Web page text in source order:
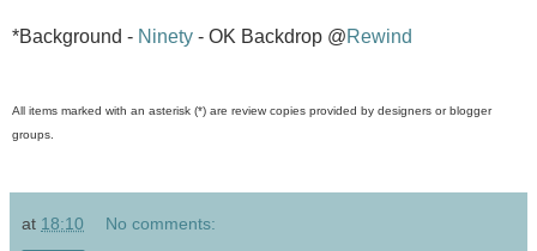
*Background - Ninety - OK Backdrop @Rewind
All items marked with an asterisk (*) are review copies provided by designers or blogger
groups.
at 18:10 No comments: